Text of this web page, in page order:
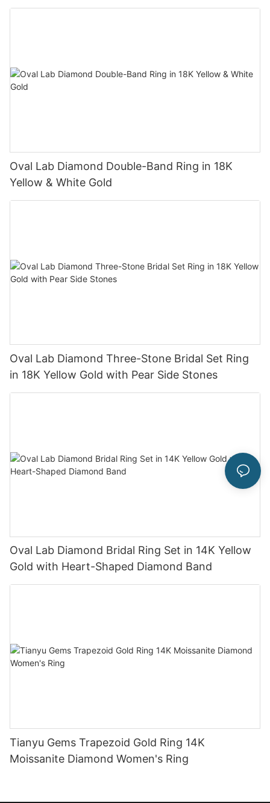
Oval Lab Diamond Double-Band Ring in 18K
Yellow & White Gold
Oval Lab Diamond Three-Stone Bridal Set Ring
in 18K Yellow Gold with Pear Side Stones
Oval Lab Diamond Bridal Ring Set in 14K Yellow
Gold with Heart-Shaped Diamond Band
Tianyu Gems Trapezoid Gold Ring 14K
Moissanite Diamond Women's Ring